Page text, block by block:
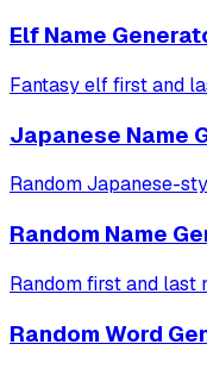
Elf Name
Fantasy elf first and
Japanese Name
Random Japanese-
Random Name
Random first and last
Random Word